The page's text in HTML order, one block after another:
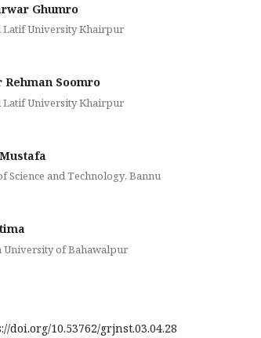
Ghumro
Latif University Khairpur
Rehman Soomro
Latif University Khairpur
Science and Technology, Bannu
University of Bahawalpur
doi.org/10.53762/grjnst.03.04.28